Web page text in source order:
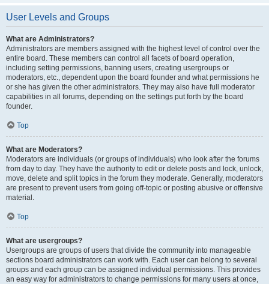
User Levels and Groups
What are Administrators?
Administrators are members assigned with the highest level of control over the
entire board. These members can control all facets of board operation,
including setting permissions, banning users, creating usergroups or
moderators, etc., dependent upon the board founder and what permissions he
or she has given the other administrators. They may also have full moderator
capabilities in all forums, depending on the settings put forth by the board
founder.
Top
What are Moderators?
Moderators are individuals (or groups of individuals) who look after the forums
from day to day. They have the authority to edit or delete posts and lock, unlock,
move, delete and split topics in the forum they moderate. Generally, moderators
are present to prevent users from going off-topic or posting abusive or offensive
material.
Top
What are usergroups?
Usergroups are groups of users that divide the community into manageable
sections board administrators can work with. Each user can belong to several
groups and each group can be assigned individual permissions. This provides
an easy way for administrators to change permissions for many users at once,